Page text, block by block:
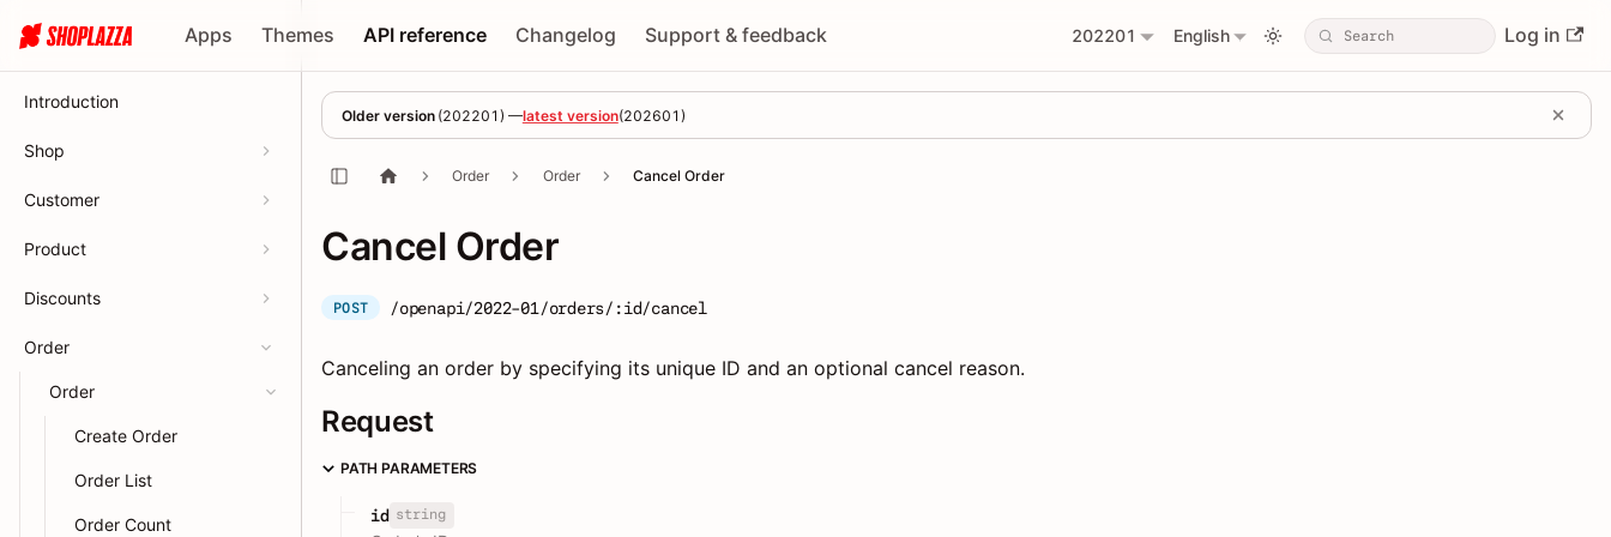
Apps Themes API reference Changelog Support & feedback 202201 English Log in
Introduction
Shop
Customer
Product
Discounts
Order
Order
Create Order
Order List
Order Count
Older version (202201 ) —latest version(202601 )
Order Order Cancel Order
Cancel Order
POST /openapi/2022-01/orders/:id/cancel
Canceling an order by specifying its unique ID and an optional cancel reason.
Request
PATH PARAMETERS
id string